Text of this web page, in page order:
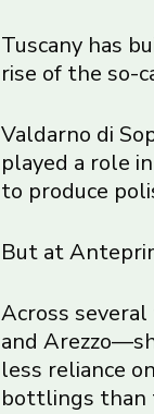
Tuscany has
rise of the so-
Valdarno di
played a role
to produce
But at
Across
and
less reliance
bottlings than